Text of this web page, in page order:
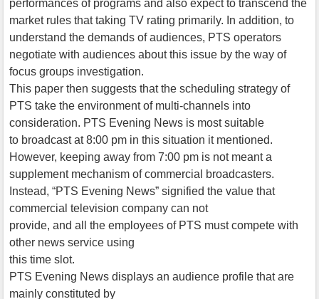
performances of programs and also expect to transcend the
market rules that taking TV rating primarily. In addition, to
understand the demands of audiences, PTS operators
negotiate with audiences about this issue by the way of
focus groups investigation.
This paper then suggests that the scheduling strategy of
PTS take the environment of multi-channels into
consideration. PTS Evening News is most suitable
to broadcast at 8:00 pm in this situation it mentioned.
However, keeping away from 7:00 pm is not meant a
supplement mechanism of commercial broadcasters.
Instead, “PTS Evening News” signified the value that
commercial television company can not
provide, and all the employees of PTS must compete with
other news service using
this time slot.
PTS Evening News displays an audience profile that are
mainly constituted by